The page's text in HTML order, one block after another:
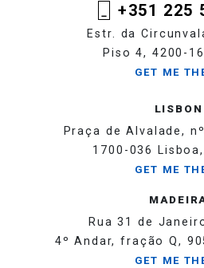
+351 225
Estr. da
Piso 4, 4200-
GET ME
LISBON
Praça de Alvalade,
1700-036
GET ME
Rua 31 de
4º Andar, fração Q,
GET ME